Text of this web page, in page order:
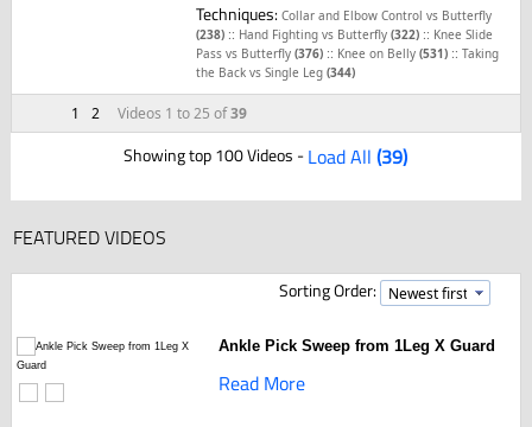
1 2 Videos 1 to 25 of39
Techniques:Collar and Elbow Control vs Butterfly
(238) :: Hand Fighting vs Butterfly(322) :: Knee Slide
Pass vs Butterfly(376) :: Knee on Belly(531) ::Taking
the Back vs Single Leg(344)
Showing top 100 Videos -Load All(39)
FEATURED VIDEOS
Sorting Order:
Ankle Pick Sweep from 1Leg X Guard
Read More